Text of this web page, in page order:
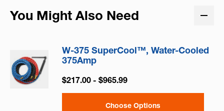
You Might Also Need
W-375 SuperCool™, Water-Cooled
375Amp
$217.00 - $965.99
Choose Options